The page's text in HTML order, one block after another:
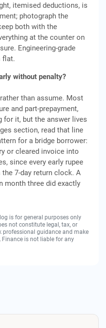
itemised deductions, is
photograph the
both with the
at the counter on
Engineering-grade
flat.
without penalty?
than assume. Most
and part-prepayment,
for it, but the answer lives
section, read that line
for a bridge borrower:
or cleared invoice into
since every early rupee
7-day return clock. A
month three did exactly
is for general purposes only
not constitute legal, tax, or
professional guidance and make
is not liable for any